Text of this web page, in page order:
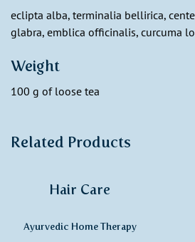
eclipta alba, terminalia bellirica,
glabra, emblica officinalis, curcuma
Weight
100 g of loose tea
Related Products
Hair Care
Ayurvedic Home Therapy